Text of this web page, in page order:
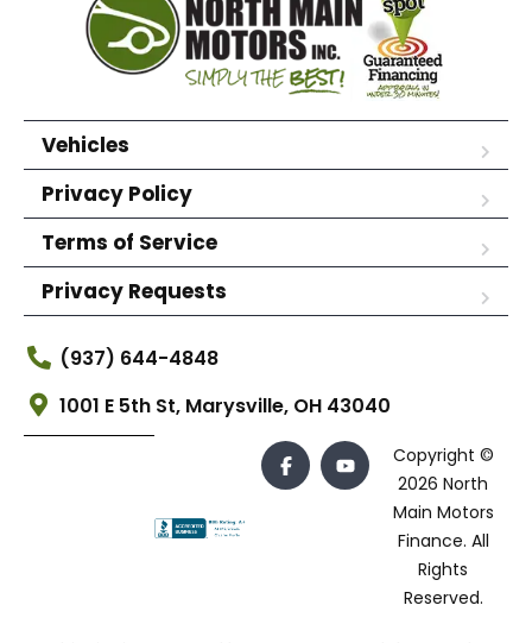
Vehicles
Privacy Policy
Terms of Service
Privacy Requests
(937) 644-4848
1001 E 5th St, Marysville, OH 43040
Copyright ©
2026 North
Main Motors
Finance. All
Rights
Reserved.